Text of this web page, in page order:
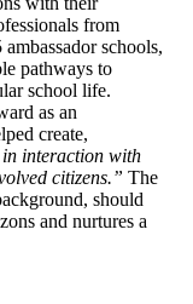
from
schools,
pathways to
school life.
as an
create,
in interaction with
citizens.” The
should
and nurtures a